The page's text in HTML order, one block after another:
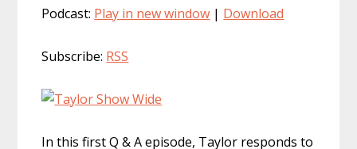
Podcast: Play in new window | Download
Subscribe: RSS
In this first Q & A episode, Taylor responds to